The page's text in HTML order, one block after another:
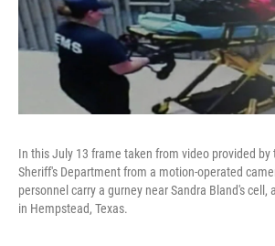
In this July 13 frame taken from video provided by
Sheriff's Department from a motion-operated
personnel carry a gurney near Sandra Bland's cell,
in Hempstead, Texas.